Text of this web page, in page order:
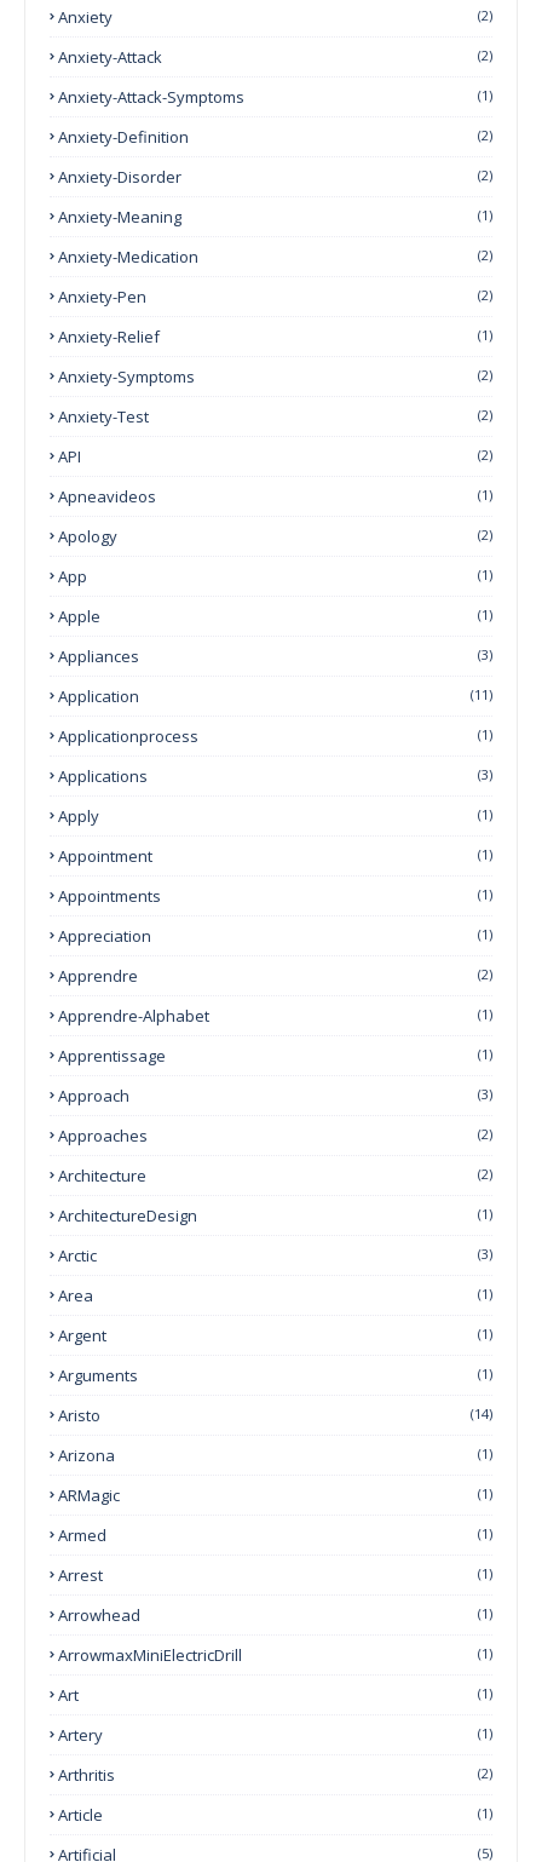
Anxiety (2)
Anxiety-Attack (2)
Anxiety-Attack-Symptoms (1)
Anxiety-Definition (2)
Anxiety-Disorder (2)
Anxiety-Meaning (1)
Anxiety-Medication (2)
Anxiety-Pen (2)
Anxiety-Relief (1)
Anxiety-Symptoms (2)
Anxiety-Test (2)
API (2)
Apneavideos (1)
Apology (2)
App (1)
Apple (1)
Appliances (3)
Application (11)
Applicationprocess (1)
Applications (3)
Apply (1)
Appointment (1)
Appointments (1)
Appreciation (1)
Apprendre (2)
Apprendre-Alphabet (1)
Apprentissage (1)
Approach (3)
Approaches (2)
Architecture (2)
ArchitectureDesign (1)
Arctic (3)
Area (1)
Argent (1)
Arguments (1)
Aristo (14)
Arizona (1)
ARMagic (1)
Armed (1)
Arrest (1)
Arrowhead (1)
ArrowmaxMiniElectricDrill (1)
Art (1)
Artery (1)
Arthritis (2)
Article (1)
Artificial (5)